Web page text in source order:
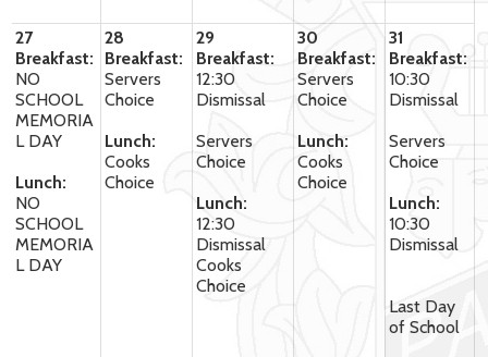
27
Breakfast:
NO
SCHOOL
MEMORIA
L DAY
Lunch:
NO
SCHOOL
MEMORIA
L DAY
28
Breakfast:
Servers
Choice
Lunch:
Cooks
Choice
29
Breakfast:
12:30
Dismissal
Servers
Choice
Lunch:
12:30
Dismissal
Cooks
Choice
30
Breakfast:
Servers
Choice
Lunch:
Cooks
Choice
31
Breakfast:
10:30
Dismissal
Servers
Choice
Lunch:
10:30
Dismissal
Last Day
of School